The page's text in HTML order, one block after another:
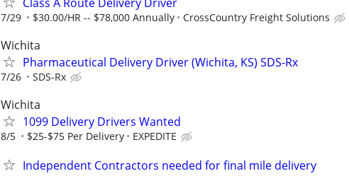
7/29 $30.00/HR -- $78,000 Annually CrossCountry Freight Solutions
Wichita
Pharmaceutical Delivery Driver (Wichita, KS) SDS-Rx
7/26 SDS-Rx
Wichita
1099 Delivery Drivers Wanted
8/5 $25-$75 Per Delivery EXPEDITE
Independent Contractors needed for final mile delivery